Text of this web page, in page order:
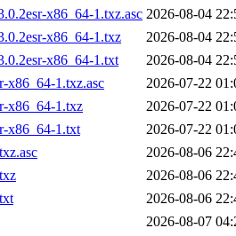
x86_64-1.txz.asc 2026-08-04
x86_64-1.txz
2026-08-04
x86_64-1.txt
2026-08-04
x86_64-1.txz.asc
2026-07-22
x86_64-1.txz
2026-07-22
x86_64-1.txt
2026-07-22
2026-08-06
2026-08-06
2026-08-06
2026-08-07